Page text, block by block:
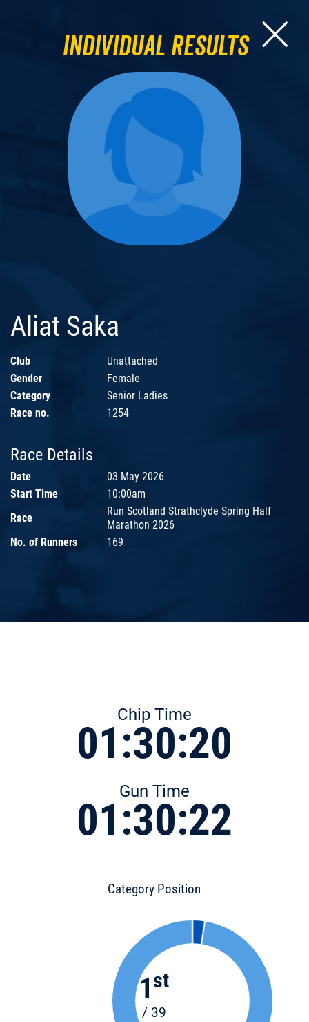
Individual Results
Aliat Saka
Club
Unattached
Gender
Female
Category
Senior Ladies
Race no.
1254
Race Details
Date
03 May 2026
Start Time
10:00am
Race
Run Scotland Strathclyde Spring Half
Marathon 2026
No. of Runners
169
Chip Time
01:30:20
Gun Time
01:30:22
Category Position
1 st
/ 39